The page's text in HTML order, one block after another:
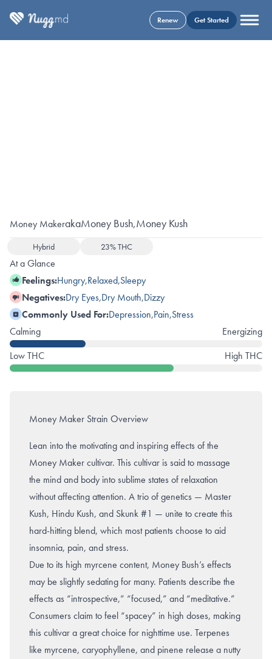
Renew Get Started
Money MakerakaMoney Bush,Money Kush
Hybrid 23% THC
At a Glance
Feelings:Hungry,Relaxed,Sleepy
Negatives:Dry Eyes,Dry Mouth,Dizzy
Commonly Used For:Depression,Pain,Stress
Calming
Energizing
Low THC
High THC
Money Maker Strain Overview
Lean into the motivating and inspiring effects of the
Money Maker cultivar. This cultivar is said to massage
the mind and body into sublime states of relaxation
without affecting attention. A trio of genetics — Master
Kush, Hindu Kush, and Skunk #1 — unite to create this
hard-hitting blend, which most patients choose to aid
insomnia, pain, andstress.
Due to its high myrcene content, Money Bush’s effects
may be slightly sedating for many. Patients describe the
effects as “introspective,” “focused,” and “meditative.”
Consumers claim to feel “spacey” in high doses, making
this cultivar a great choice for nighttime use. Terpenes
like myrcene, caryophyllene, and pinene release a nutty